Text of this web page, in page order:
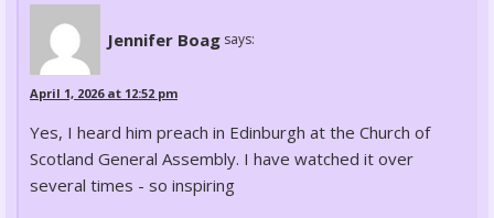
Jennifer Boag says:
April 1, 2026 at 12:52 pm
Yes, I heard him preach in Edinburgh at the Church of
Scotland General Assembly. I have watched it over
several times - so inspiring